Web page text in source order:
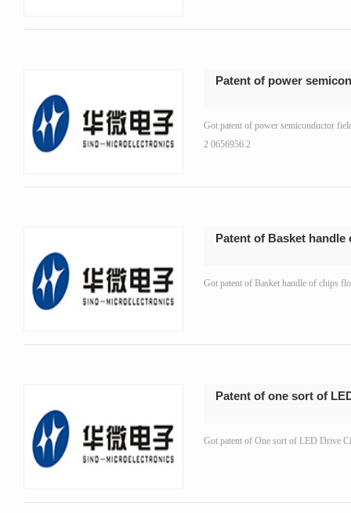
Patent of power
Got patent of power semiconductor
2 0656956.2
Patent of Basket
Got patent of Basket handle of chips
Patent of one sort of
Got patent of One sort of LED Drive